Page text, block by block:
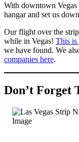
With downtown
hangar and set us
Our flight over the
while in Vegas! This is
we have found. We
companies here.
Don’t Forget